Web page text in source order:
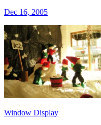
Dec 16, 2005
Window Display